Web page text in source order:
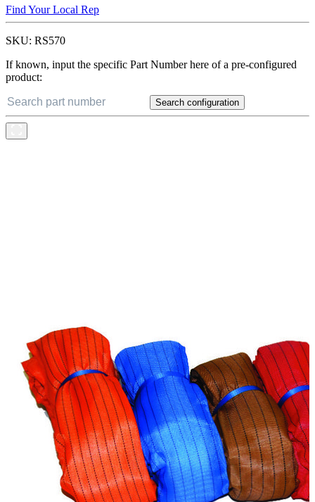
Find Your Local Rep
SKU: RS570
If known, input the specific Part Number here of a pre-configured
product:
Search configuration